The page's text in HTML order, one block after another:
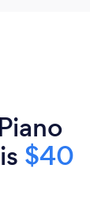
$40